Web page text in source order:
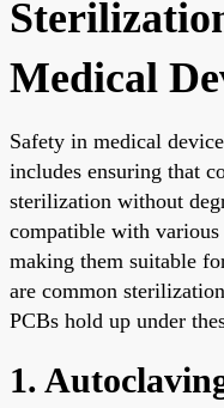
Medical
Safety in medical
includes ensuring that
sterilization without
compatible with
making them suitable
are common
PCBs hold up under
1.